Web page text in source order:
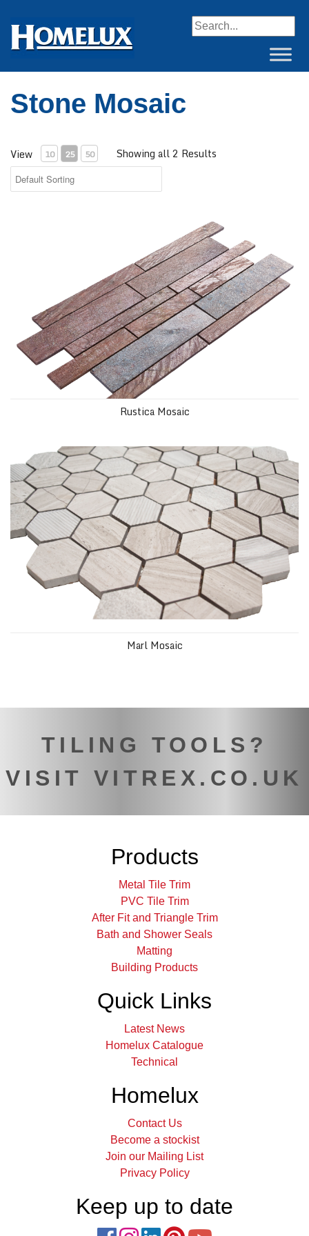
Stone Mosaic
View 10 25 50 Showing all 2 Results
Rustica Mosaic
Marl Mosaic
TILING TOOLS?
VISIT VITREX.CO.UK
Products
Metal Tile Trim
PVC Tile Trim
After Fit and Triangle Trim
Bath and Shower Seals
Matting
Building Products
Quick Links
Latest News
Homelux Catalogue
Technical
Homelux
Contact Us
Become a stockist
Join our Mailing List
Privacy Policy
Keep up to date